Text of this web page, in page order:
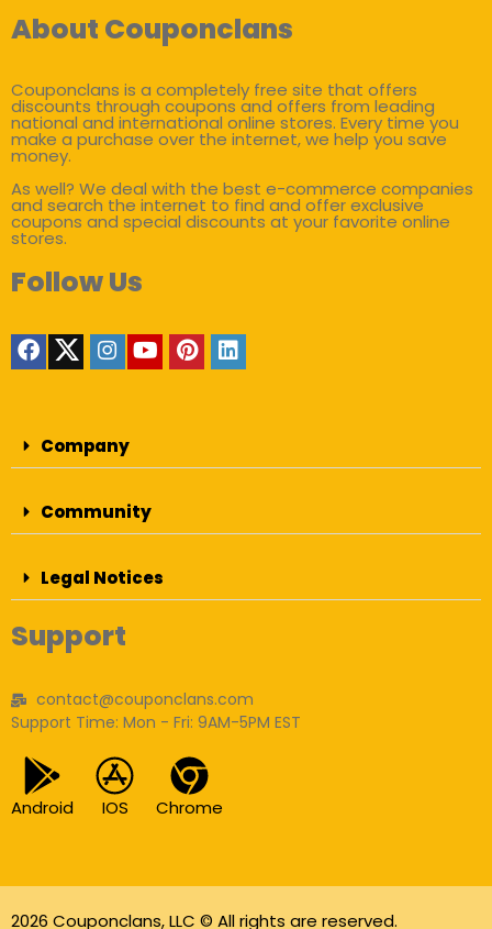
About Couponclans
Couponclans is a completely free site that offers
discounts through coupons and offers from leading
national and international online stores. Every time you
make a purchase over the internet, we help you save
money.
As well? We deal with the best e-commerce companies
and search the internet to find and offer exclusive
coupons and special discounts at your favorite online
stores.
Follow Us
Company
Community
Legal Notices
Support
contact@couponclans.com
Support Time: Mon - Fri: 9AM-5PM EST
Android IOS Chrome
2026 Couponclans, LLC © All rights are reserved.